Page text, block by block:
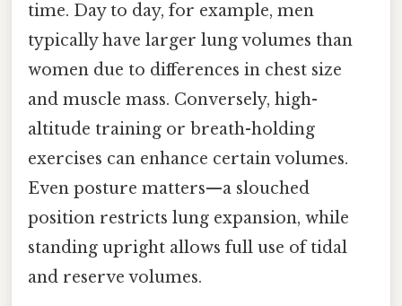
time. Day to day, for example, men
typically have larger lung volumes than
women due to differences in chest size
and muscle mass. Conversely, high-
altitude training or breath-holding
exercises can enhance certain volumes.
Even posture matters—a slouched
position restricts lung expansion, while
standing upright allows full use of tidal
and reserve volumes.